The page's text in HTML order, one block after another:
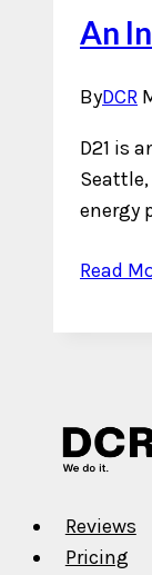
An
ByDCR
D21 is
energy
Read
Reviews
Pricing